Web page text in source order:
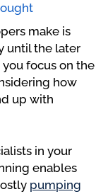
make is
until the later
focus on the
how
up with
in your
enables
pumping